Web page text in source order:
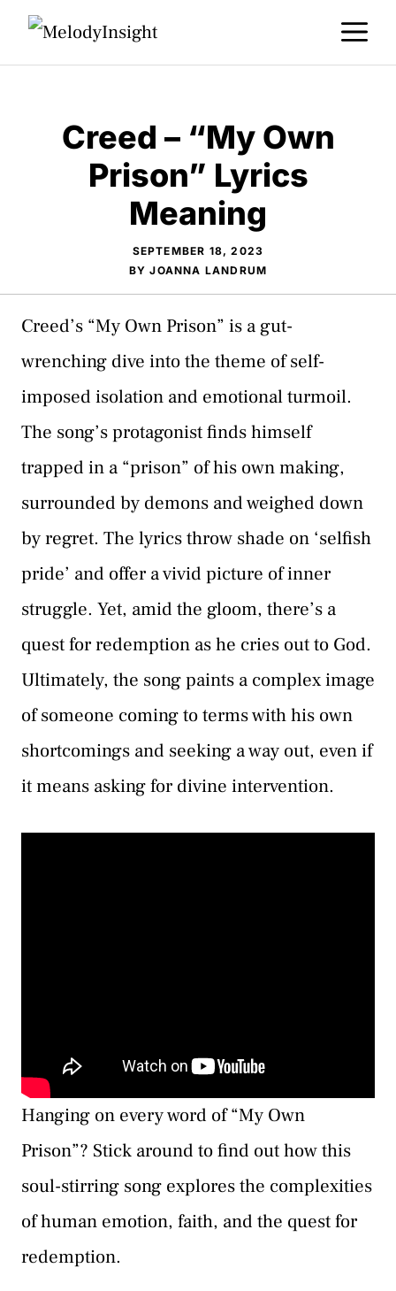
Skip
Creed – “My Own
Prison” Lyrics
Meaning
SEPTEMBER 18, 2023
BYJOANNA LANDRUM
Creed’s “My Own Prison” is a gut-
wrenching dive into the theme of self-
imposed isolation and emotional turmoil.
The song’s protagonist finds himself
trapped in a “prison” of his own making,
surrounded by demons and weighed down
by regret. The lyrics throw shade on ‘selfish
pride’ and offer a vivid picture of inner
struggle. Yet, amid the gloom, there’s a
quest for redemption as he cries out to God.
Ultimately, the song paints a complex image
of someone coming to terms with his own
shortcomings and seeking a way out, even if
it means asking for divine intervention.
Hanging on every word of “My Own
Prison”? Stick around to find out how this
soul-stirring song explores the complexities
of human emotion, faith, and the quest for
redemption.